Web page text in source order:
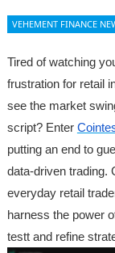
VEHEMENT FINANCE
Tired of watching
frustration for retail
see the market
script? Enter
putting an end to
data-driven trading.
everyday retail
harness the power
testt and refine